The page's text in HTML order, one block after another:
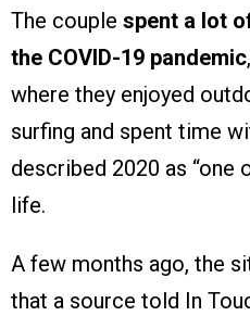
The couple spent a lot
the COVID-19 pandemic
where they enjoyed
surfing and spent time
described 2020 as “one
life.
A few months ago, the
that a source told In